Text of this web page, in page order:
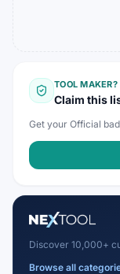
TOOL MAKER?
Claim this
Get your Official
Discover 10,000+
Browse all